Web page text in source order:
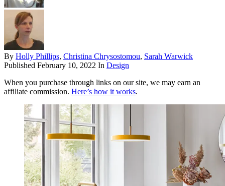
By Holly Phillips, Christina Chrysostomou, Sarah Warwick
Published February 10, 2022 In Design
When you purchase through links on our site, we may earn an
affiliate commission. Here’s how it works.